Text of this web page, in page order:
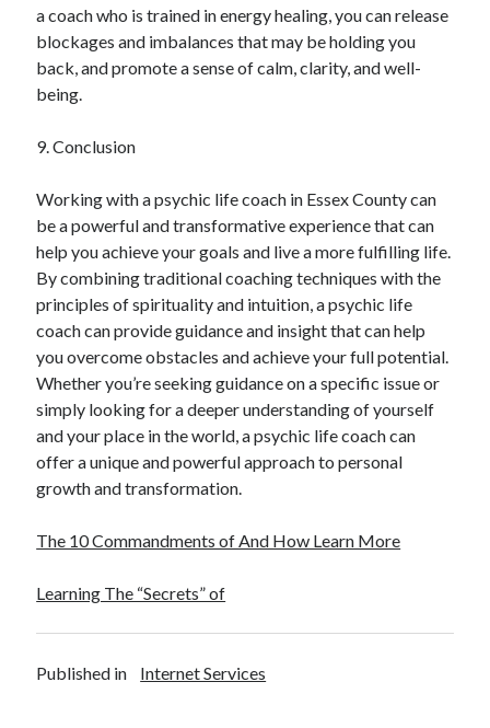
Web Resources
a coach who is trained in energy healing, you can release
blockages and imbalances that may be holding you
back, and promote a sense of calm, clarity, and well-
being.
9. Conclusion
Working with a psychic life coach in Essex County can
be a powerful and transformative experience that can
help you achieve your goals and live a more fulfilling life.
By combining traditional coaching techniques with the
principles of spirituality and intuition, a psychic life
coach can provide guidance and insight that can help
you overcome obstacles and achieve your full potential.
Whether you’re seeking guidance on a specific issue or
simply looking for a deeper understanding of yourself
and your place in the world, a psychic life coach can
offer a unique and powerful approach to personal
growth and transformation.
The 10 Commandments of And How Learn More
Learning The “Secrets” of
Published in Internet Services